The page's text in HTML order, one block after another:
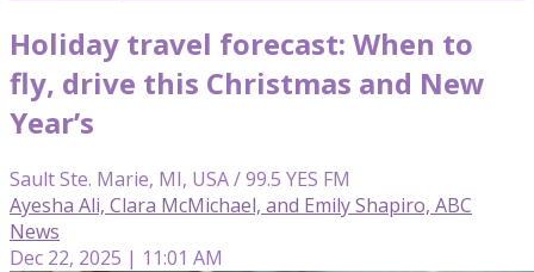
Holiday travel forecast: When to
fly, drive this Christmas and New
Year’s
Sault Ste. Marie, MI, USA / 99.5 YES FM
Ayesha Ali, Clara McMichael, and Emily Shapiro, ABC
News
Dec 22, 2025 | 11:01 AM